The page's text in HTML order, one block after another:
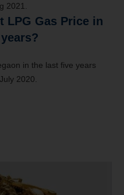
2021.
LPG Gas Price in
in the last five years
2020.